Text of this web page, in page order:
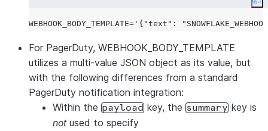
WEBHOOK_BODY_TEMPLATE='{ "text" :
For PagerDuty, WEBHOOK_BODY_TEMPLATE
utilizes a multi-value JSON object as its value, but
with the following differences from a standard
PagerDuty notification integration:
Within the payload key, the summary key is
notused to specify